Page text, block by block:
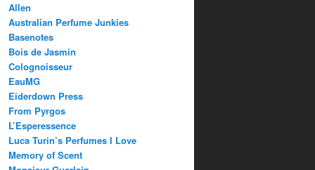
Allen
Australian Perfume Junkies
Basenotes
Bois de Jasmin
Colognoisseur
EauMG
Eiderdown Press
From Pyrgos
L’Esperessence
Luca Turin’s Perfumes I Love
Memory of Scent